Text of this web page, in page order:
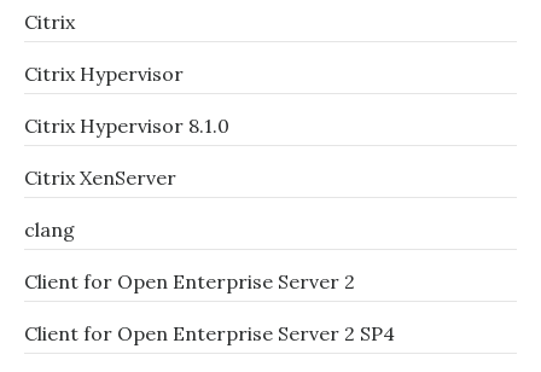
Citrix
Citrix Hypervisor
Citrix Hypervisor 8.1.0
Citrix XenServer
clang
Client for Open Enterprise Server 2
Client for Open Enterprise Server 2 SP4